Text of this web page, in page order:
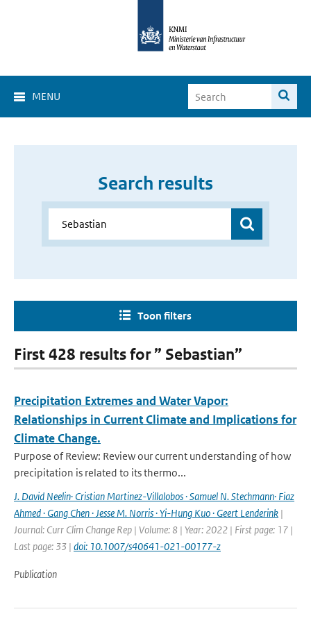
MENU
Search results
Toon filters
First 428 results for ” Sebastian”
Precipitation Extremes and Water Vapor:
Relationships in Current Climate and Implications for
Climate Change.
Purpose of Review: Review our current understanding of how
precipitation is related to its thermo...
J. David Neelin· Cristian Martinez-Villalobos · Samuel N. Stechmann· Fiaz
Ahmed · Gang Chen · Jesse M. Norris · Yi-Hung Kuo · Geert Lenderink |
Journal: Curr Clim Change Rep | Volume: 8 | Year: 2022 | First page: 17 |
Last page: 33 | doi: 10.1007/s40641-021-00177-z
Publication